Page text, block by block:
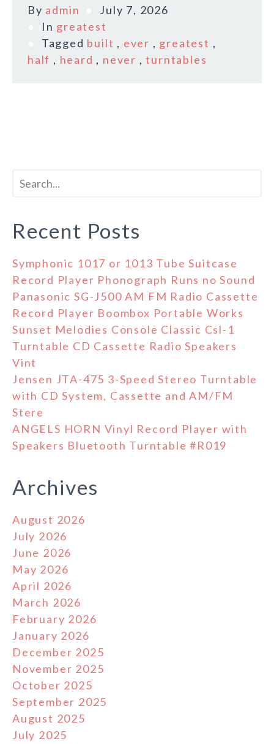
By admin
July 7, 2026
In greatest
Tagged built , ever , greatest ,
half , heard , never ,turntables
Recent Posts
Symphonic 1017 or 1013 Tube Suitcase
Record Player Phonograph Runs no Sound
Panasonic SG-J500 AM FM Radio Cassette
Record Player Boombox Portable Works
Sunset Melodies Console Classic Csl-1
Turntable CD Cassette Radio Speakers
Vint
Jensen JTA-475 3-Speed Stereo Turntable
with CD System, Cassette and AM/FM
Stere
ANGELS HORN Vinyl Record Player with
Speakers Bluetooth Turntable #R019
Archives
August 2026
July 2026
June 2026
May 2026
April 2026
March 2026
February 2026
January 2026
December 2025
November 2025
October 2025
September 2025
August 2025
July 2025